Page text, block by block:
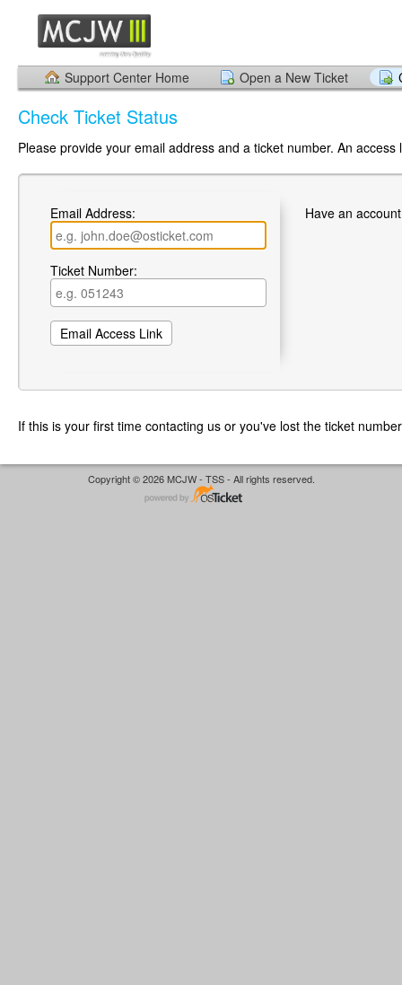
Support Center Home Open a New Ticket
Check Ticket Status
Please provide your email address and a ticket number. An
Email Address:
Ticket Number:
Have an
If this is your first time contacting us or you've lost the ticket
Copyright © 2026 MCJW - TSS - All rights reserved.